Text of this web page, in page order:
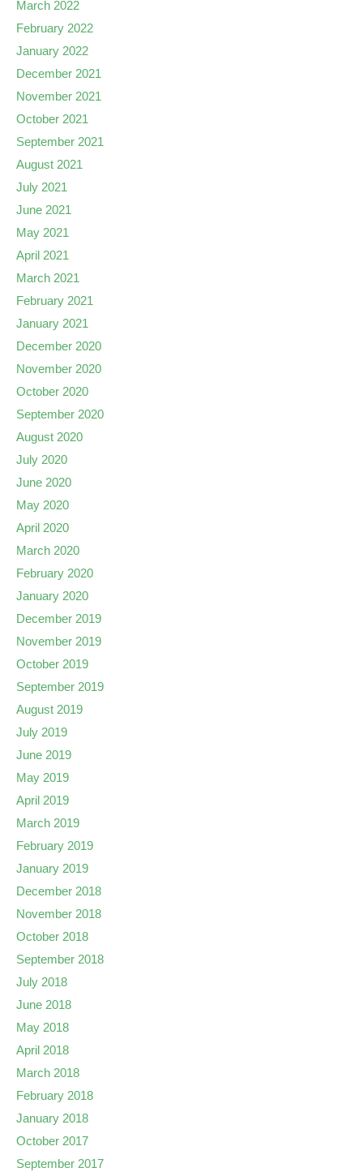
March 2022
February 2022
January 2022
December 2021
November 2021
October 2021
September 2021
August 2021
July 2021
June 2021
May 2021
April 2021
March 2021
February 2021
January 2021
December 2020
November 2020
October 2020
September 2020
August 2020
July 2020
June 2020
May 2020
April 2020
March 2020
February 2020
January 2020
December 2019
November 2019
October 2019
September 2019
August 2019
July 2019
June 2019
May 2019
April 2019
March 2019
February 2019
January 2019
December 2018
November 2018
October 2018
September 2018
July 2018
June 2018
May 2018
April 2018
March 2018
February 2018
January 2018
October 2017
September 2017